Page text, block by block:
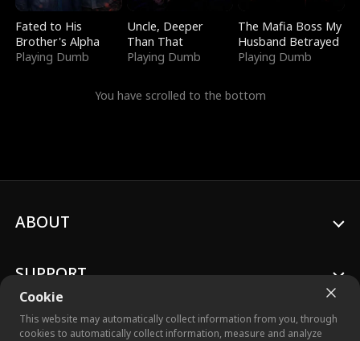
Fated to His
Brother's Alpha
Playing Dumb
Uncle, Deeper
Than That
Playing Dumb
The Mafia Boss My
Husband Betrayed
Playing Dumb
You have scrolled to the bottom
Cookie
This website may automatically collect information from you, through
cookies to automatically collect information, measure and analyze
ABOUT
SUPPORT